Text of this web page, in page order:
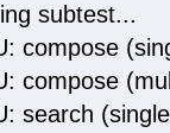
subtest...
compose
compose
search